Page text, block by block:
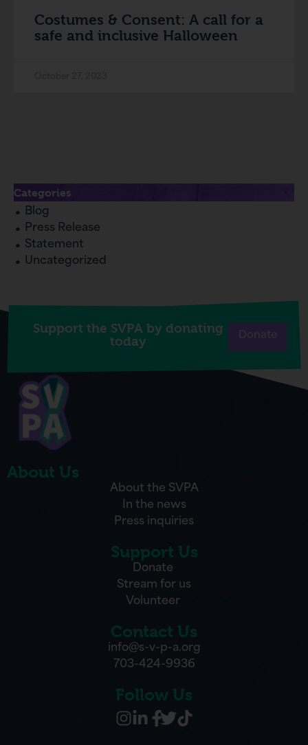
Costumes & Consent: A call for a
safe and inclusive Halloween
Categories
Blog
Press Release
Statement
Uncategorized
Support the SVPA by donating
today
Donate
About Us
About the SVPA
In the news
Press inquiries
Support Us
Donate
Stream for us
Volunteer
Contact Us
info@s-v-p-a.org
703-424-9936
Follow Us